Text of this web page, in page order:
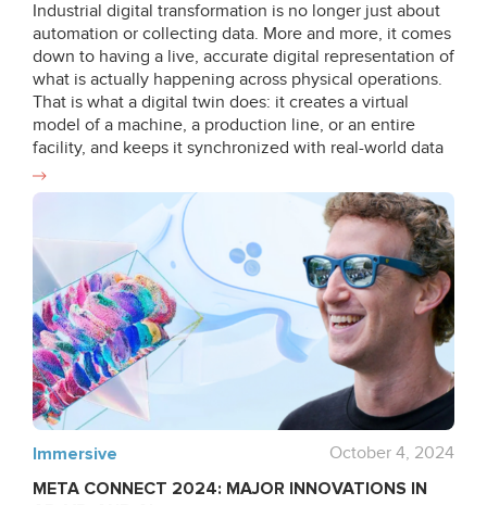
Industrial digital transformation is no longer just about
automation or collecting data. More and more, it comes
down to having a live, accurate digital representation of
what is actually happening across physical operations.
That is what a digital twin does: it creates a virtual
model of a machine, a production line, or an entire
facility, and keeps it synchronized with real-world data
in real time. This makes it more than a visualization
tool. It becomes a working instrument for a variety of
industrial applications: simulations, predictive
maintenance, monitoring and analytics, process and
operational optimization, quality control, worker
enablement, EHS solutions, and faster decision-making.
Industrial Extended Reality (XR) and immersive
technologies are entering their second wave of
adoption. While the first wave was shaped mainly by
experimentation with XR, the current stage is enabled
by mature hardware and significantly stronger digital
capabilities, allowing organizations to realize the true
value of VR and AR in practical, scalable ways. In
automation-led, low-human-involvement logic of
Immersive October 4, 2024
META CONNECT 2024: MAJOR INNOVATIONS IN